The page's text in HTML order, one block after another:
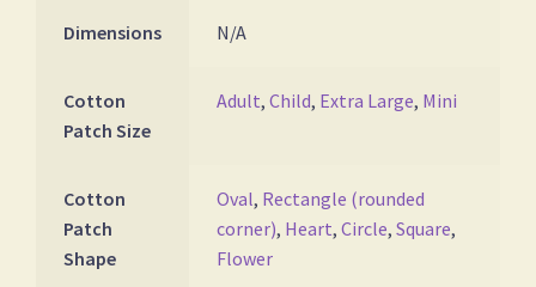
Dimensions N/A
Cotton
Patch Size
Adult, Child, Extra Large, Mini
Cotton
Patch
Shape
Oval, Rectangle (rounded
corner), Heart, Circle, Square,
Flower